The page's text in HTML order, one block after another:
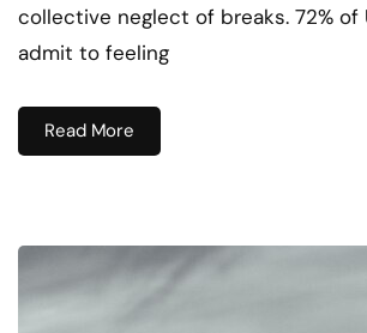
collective neglect of breaks. 72% of
admit to feeling
Read More